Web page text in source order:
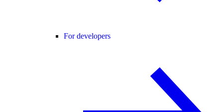
For developers